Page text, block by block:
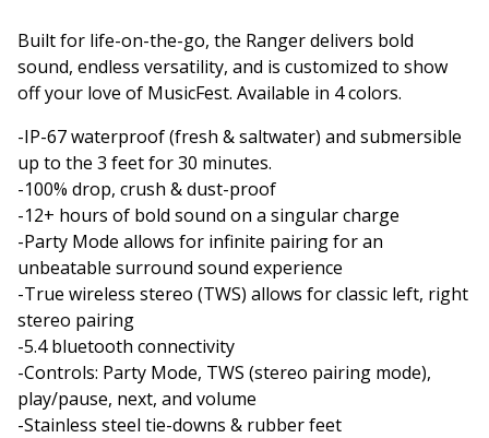
Built for life-on-the-go, the Ranger delivers bold
sound, endless versatility, and is customized to show
off your love of MusicFest. Available in 4 colors.
-IP-67 waterproof (fresh & saltwater) and submersible
up to the 3 feet for 30 minutes.
-100% drop, crush & dust-proof
-12+ hours of bold sound on a singular charge
-Party Mode allows for infinite pairing for an
unbeatable surround sound experience
-True wireless stereo (TWS) allows for classic left, right
stereo pairing
-5.4 bluetooth connectivity
-Controls: Party Mode, TWS (stereo pairing mode),
play/pause, next, and volume
-Stainless steel tie-downs & rubber feet